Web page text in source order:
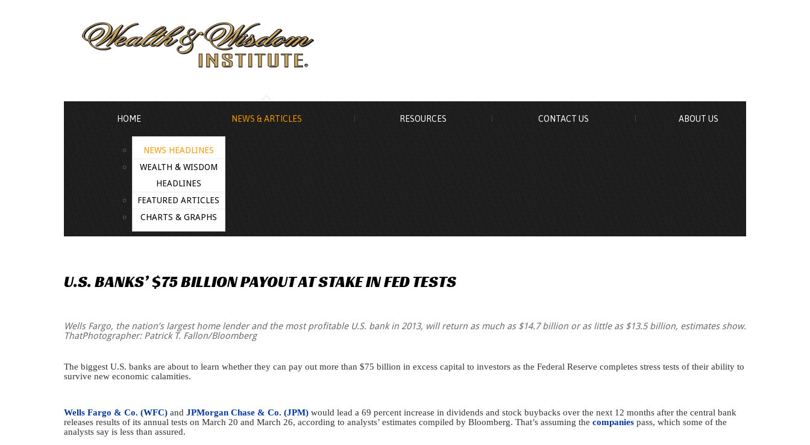
HOME NEWS & ARTICLES
NEWS HEADLINES
WEALTH & WISDOM
HEADLINES
FEATURED ARTICLES
CHARTS & GRAPHS
RESOURCES CONTACT US ABOUT US
U.S.BANKS’$75BILLIONPAYOUTATSTAKEINFEDTESTS
Wells Fargo, the nation’s largest home lender and the most profitable U.S. bank in 2013, will return as much as $14.7 billion or as little as $13.5 billion, estimates show.
ThatPhotographer: Patrick T. Fallon/Bloomberg
The biggest U.S. banks are about to learn whether they can pay out more than $75 billion in excess capital to investors as the Federal Reserve completes stress tests of their ability to
survive new economic calamities.
Wells Fargo & Co. (WFC) and JPMorgan Chase & Co. (JPM) would lead a 69 percent increase in dividends and stock buybacks over the next 12 months after the central bank
releases results of its annual tests on March 20 and March 26, according to analysts’ estimates compiled by Bloomberg. That’s assuming the companies pass, which some of the
analysts say is less than assured.